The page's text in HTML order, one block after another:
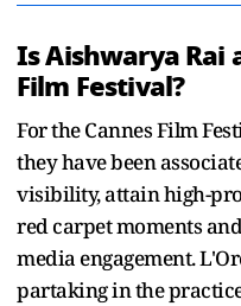
Is Aishwarya Rai
Film Festival?
For the Cannes Film
they have been
visibility, attain high-
red carpet moments
media engagement.
partaking in the